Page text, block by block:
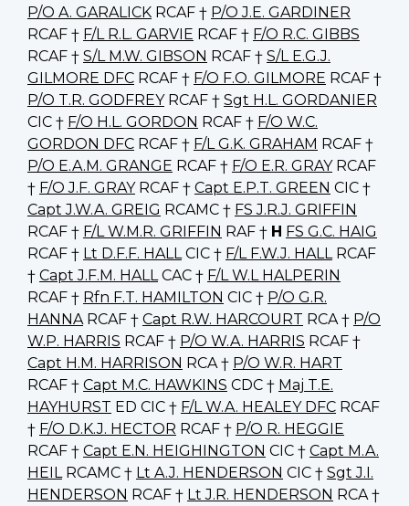
P/O A. GARALICK RCAF † P/O J.E. GARDINER
RCAF † F/L R.L. GARVIE RCAF † F/O R.C. GIBBS
RCAF † S/L M.W. GIBSON RCAF † S/L E.G.J.
GILMORE DFC RCAF † F/O F.O. GILMORE RCAF †
P/O T.R. GODFREYRCAF † Sgt H.L. GORDANIER
CIC † F/O H.L. GORDON RCAF † F/O W.C.
GORDON DFC RCAF † F/L G.K. GRAHAM RCAF †
P/O E.A.M. GRANGE RCAF † F/O E.R. GRAYRCAF
† F/O J.F. GRAYRCAF † Capt E.P.T. GREEN CIC †
Capt J.W.A. GREIG RCAMC † FS J.R.J. GRIFFIN
RCAF † F/L W.M.R. GRIFFIN RAF † H FS G.C. HAIG
RCAF † Lt D.F.F. HALLCIC † F/L F.W.J. HALLRCAF
† Capt J.F.M. HALLCAC † F/L W.L HALPERIN
RCAF † Rfn F.T. HAMILTON CIC † P/O G.R.
HANNARCAF † Capt R.W. HARCOURT RCA † P/O
W.P. HARRIS RCAF † P/O W.A. HARRIS RCAF †
Capt H.M. HARRISON RCA † P/O W.R. HART
RCAF † Capt M.C. HAWKINS CDC † Maj T.E.
HAYHURST ED CIC † F/L W.A. HEALEY DFC RCAF
† F/O D.K.J. HECTOR RCAF † P/O R. HEGGIE
RCAF † Capt E.N. HEIGHINGTON CIC † Capt M.A.
HEILRCAMC † Lt A.J. HENDERSON CIC † Sgt J.I.
HENDERSON RCAF † Lt J.R. HENDERSON RCA †